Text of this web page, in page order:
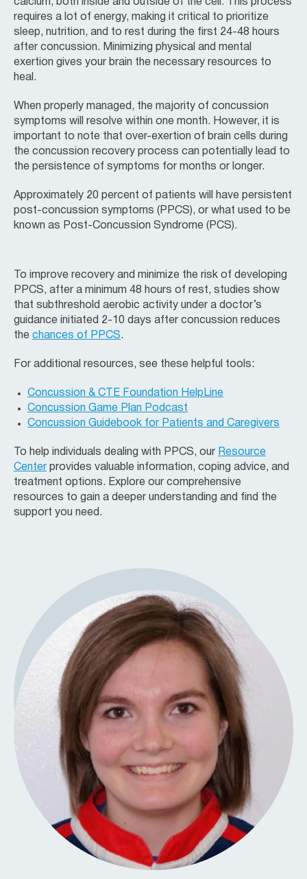
calcium, both inside and outside of the cell. This process
requires a lot of energy, making it critical to prioritize
sleep, nutrition, and to rest during the first 24-48 hours
after concussion. Minimizing physical and mental
exertion gives your brain the necessary resources to
heal.
When properly managed, the majority of concussion
symptoms will resolve within one month. However, it is
important to note that over-exertion of brain cells during
the concussion recovery process can potentially lead to
the persistence of symptoms for months or longer.
Approximately 20 percent of patients will have persistent
post-concussion symptoms (PPCS), or what used to be
known as Post-Concussion Syndrome (PCS).
To improve recovery and minimize the risk of developing
PPCS, after a minimum 48 hours of rest, studies show
that subthreshold aerobic activity under a doctor’s
guidance initiated 2-10 days after concussion reduces
the chances of PPCS.
For additional resources, see these helpful tools:
Concussion & CTE Foundation HelpLine
Concussion Game Plan Podcast
Concussion Guidebook for Patients and Caregivers
To help individuals dealing with PPCS, our Resource
Center provides valuable information, coping advice, and
treatment options. Explore our comprehensive
resources to gain a deeper understanding and find the
support you need.